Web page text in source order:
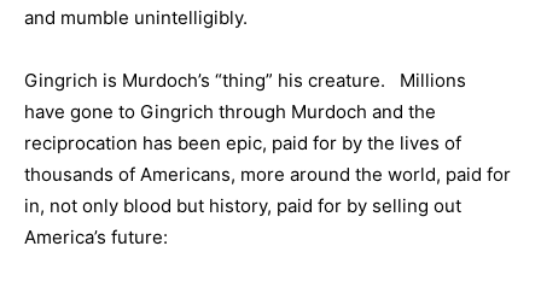
and mumble unintelligibly.
Gingrich is Murdoch’s “thing” his creature. Millions
have gone to Gingrich through Murdoch and the
reciprocation has been epic, paid for by the lives of
thousands of Americans, more around the world, paid for
in, not only blood but history, paid for by selling out
America’s future: